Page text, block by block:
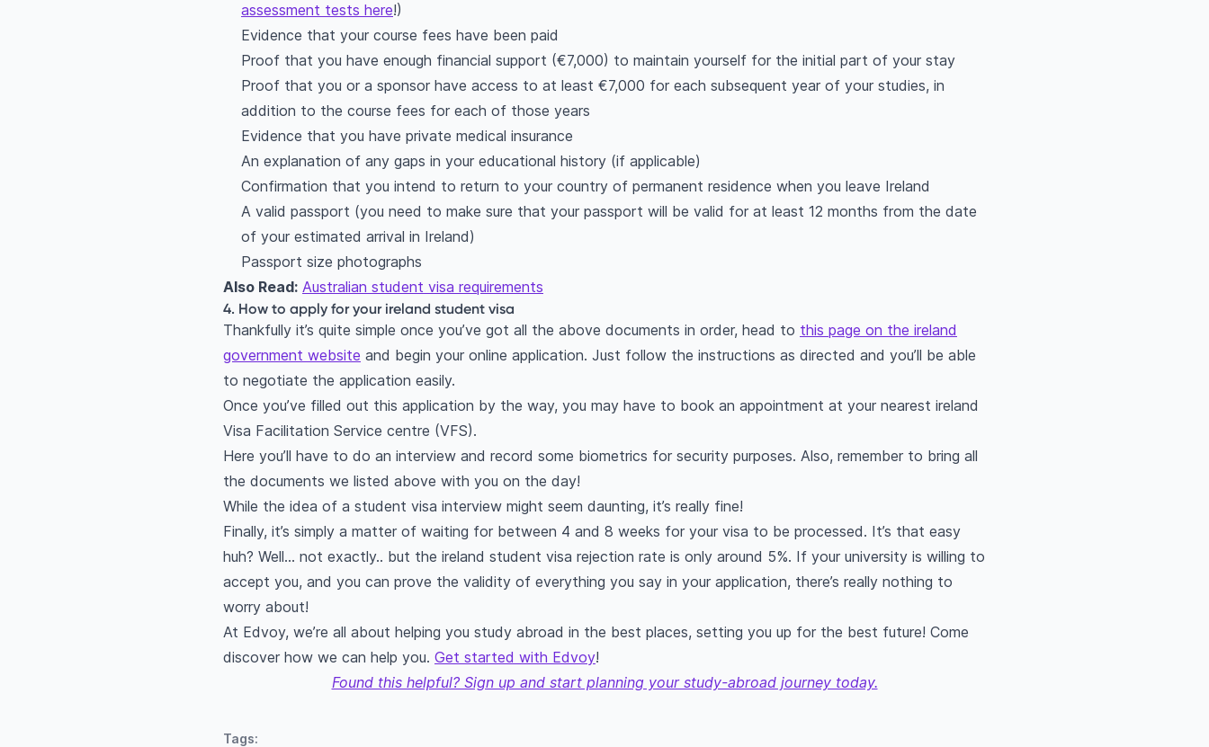
assessment tests here!)
Evidence that your course fees have been paid
Proof that you have enough financial support (€7,000) to maintain yourself for the initial part of your stay
Proof that you or a sponsor have access to at least €7,000 for each subsequent year of your studies, in
addition to the course fees for each of those years
Evidence that you have private medical insurance
An explanation of any gaps in your educational history (if applicable)
Confirmation that you intend to return to your country of permanent residence when you leave Ireland
A valid passport (you need to make sure that your passport will be valid for at least 12 months from the date
of your estimated arrival in Ireland)
Passport size photographs
Also Read: Australian student visa requirements
4. How to apply for your ireland student visa
Thankfully it’s quite simple once you’ve got all the above documents in order, head to this page on the ireland
government website and begin your online application. Just follow the instructions as directed and you’ll be able
to negotiate the application easily.
Once you’ve filled out this application by the way, you may have to book an appointment at your nearest ireland
Visa Facilitation Service centre (VFS).
Here you’ll have to do an interview and record some biometrics for security purposes. Also, remember to bring all
the documents we listed above with you on the day!
While the idea of a student visa interview might seem daunting, it’s really fine!
Finally, it’s simply a matter of waiting for between 4 and 8 weeks for your visa to be processed. It’s that easy
huh? Well… not exactly.. but the ireland student visa rejection rate is only around 5%. If your university is willing to
accept you, and you can prove the validity of everything you say in your application, there’s really nothing to
worry about!
At Edvoy, we’re all about helping you study abroad in the best places, setting you up for the best future! Come
discover how we can help you. Get started with Edvoy!
Found this helpful? Sign up and start planning your study-abroad journey today.
Tags: